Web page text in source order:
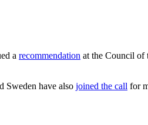
a recommendation at the Council of
Sweden have also joined the call for